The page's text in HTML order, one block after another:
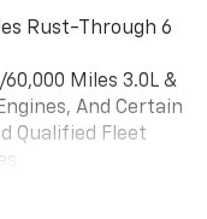
phone
compatible
compatible
Rust-Through 6
Miles 3.0L &
And Certain
Qualified Fleet
And Certain